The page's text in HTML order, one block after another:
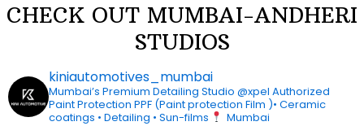
CHECK OUT MUMBAI-ANDHERI
STUDIOS
kiniautomotives_mumbai
Mumbai’s Premium Detailing Studio @xpel Authorized
Paint Protection PPF (Paint protection Film )• Ceramic
coatings • Detailing • Sun-films
Mumbai